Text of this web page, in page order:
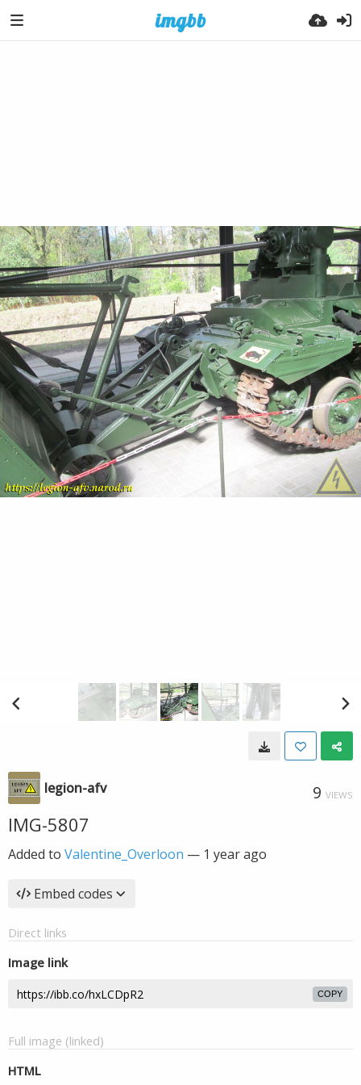
legion-afv 9 VIEWS
IMG-5807
Added to Valentine_Overloon — 1 year ago
Embed codes
Direct links
Image link
COPY
Full image (linked)
HTML